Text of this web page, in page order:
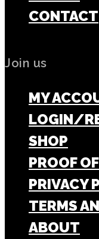
CONTACT
Join us
MY
LOGIN/
SHOP
PROOF
PRIVACY
TERMS
ABOUT